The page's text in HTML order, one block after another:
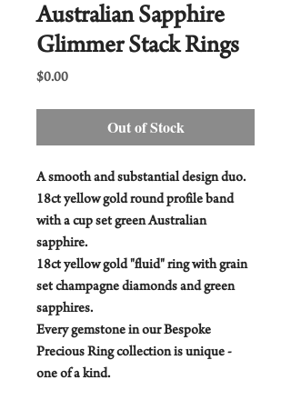
Australian Sapphire
Glimmer Stack Rings
$0.00Price
Out of Stock
A smooth and substantial design duo.
18ct yellow gold round profile band
with a cup set green Australian
sapphire.
18ct yellow gold "fluid" ring with grain
set champagne diamonds and green
sapphires.
Every gemstone in our Bespoke
Precious Ring collection is unique -
one of a kind.